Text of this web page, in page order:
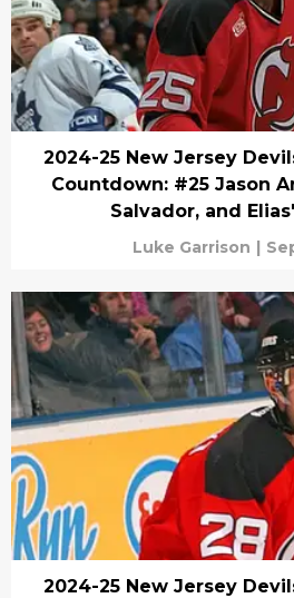
2024-25 New Jersey
Countdown: #25 Jason
Salvador, and
Luke Garrison |
2024-25 New Jersey